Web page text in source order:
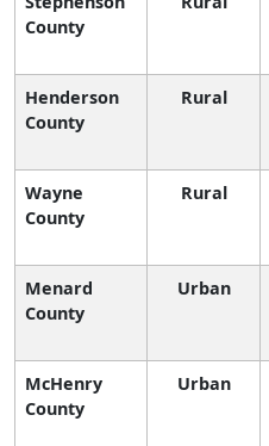
County
Henderson
County
Rural
Wayne
County
Rural
Menard
County
Urban
McHenry
County
Urban